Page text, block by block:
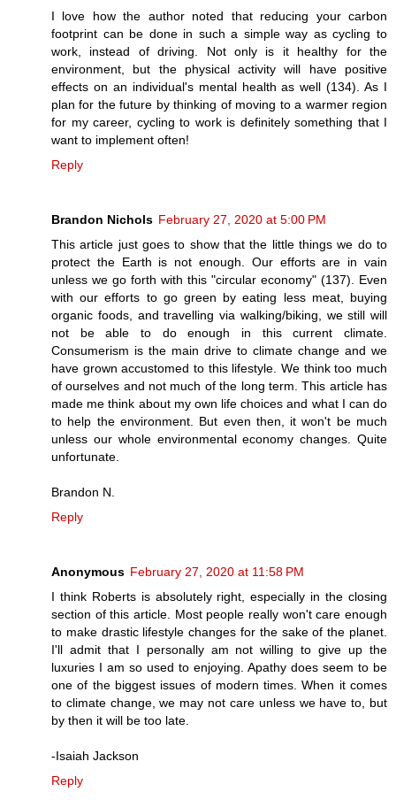
I love how the author noted that reducing your carbon
footprint can be done in such a simple way as cycling to
work, instead of driving. Not only is it healthy for the
environment, but the physical activity will have positive
effects on an individual's mental health as well (134). As I
plan for the future by thinking of moving to a warmer region
for my career, cycling to work is definitely something that I
want to implement often!
Reply
Brandon Nichols February 27, 2020 at 5:00 PM
This article just goes to show that the little things we do to
protect the Earth is not enough. Our efforts are in vain
unless we go forth with this "circular economy" (137). Even
with our efforts to go green by eating less meat, buying
organic foods, and travelling via walking/biking, we still will
not be able to do enough in this current climate.
Consumerism is the main drive to climate change and we
have grown accustomed to this lifestyle. We think too much
of ourselves and not much of the long term. This article has
made me think about my own life choices and what I can do
to help the environment. But even then, it won't be much
unless our whole environmental economy changes. Quite
unfortunate.
Brandon N.
Reply
Anonymous February 27, 2020 at 11:58 PM
I think Roberts is absolutely right, especially in the closing
section of this article. Most people really won't care enough
to make drastic lifestyle changes for the sake of the planet.
I'll admit that I personally am not willing to give up the
luxuries I am so used to enjoying. Apathy does seem to be
one of the biggest issues of modern times. When it comes
to climate change, we may not care unless we have to, but
by then it will be too late.
-Isaiah Jackson
Reply